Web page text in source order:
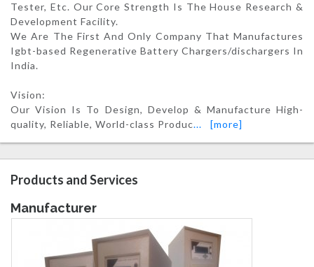
Tester, Etc. Our Core Strength Is The House Research &
Development Facility.
We Are The First And Only Company That Manufactures
Igbt-based Regenerative Battery Chargers/dischargers In
India.
Vision:
Our Vision Is To Design, Develop & Manufacture High-
quality, Reliable, World-class Produc... [more]
Products and Services
Manufacturer